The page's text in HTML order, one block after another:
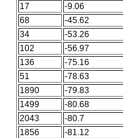
17
-9.06
68
-45.62
34
-53.26
102
-56.97
136
-75.16
51
-78.63
1890
-79.83
1499
-80.68
2043
-80.7
1856
-81.12